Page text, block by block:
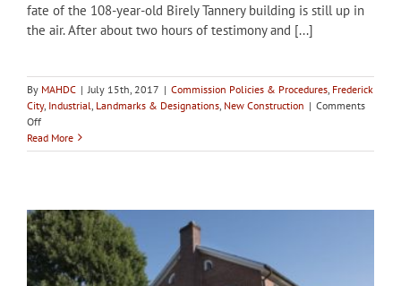
fate of the 108-year-old Birely Tannery building is still up in
the air. After about two hours of testimony and [...]
By MAHDC | July 15th, 2017 | Commission Policies & Procedures Frederick
City, Industrial Landmarks & Designations New Construction | Comments
Offon
City
of
to
designate
Birely
Tannery
Read More